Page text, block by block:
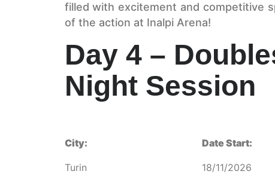
filled with excitement and competitive
of the action at Inalpi Arena!
Day 4 –
Night Session
City:
Turin
Date Start:
18/11/2026